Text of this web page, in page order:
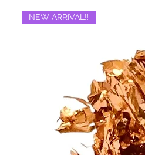
NEW ARRIVAL‼️